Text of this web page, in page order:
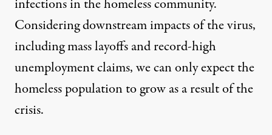
infectionsin the homeless community.
Considering downstream impacts of the virus,
including mass layoffs and record-high
unemployment claims, we can only expect the
homeless populationto growas a result of the
crisis.